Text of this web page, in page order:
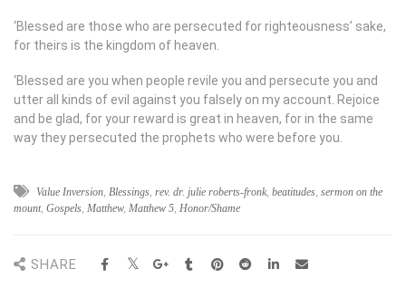
‘Blessed are those who are persecuted for righteousness’ sake,
for theirs is the kingdom of heaven.
‘Blessed are you when people revile you and persecute you and
utter all kinds of evil against you falsely on my account. Rejoice
and be glad, for your reward is great in heaven, for in the same
way they persecuted the prophets who were before you.
Value Inversion, Blessings, rev. dr. julie roberts-fronk, beatitudes, sermon on the
mount, Gospels, Matthew, Matthew 5, Honor/Shame
SHARE